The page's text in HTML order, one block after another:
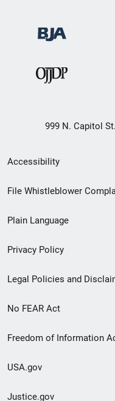
999 N. Capitol
Secondary
Footer
menu
Accessibility
File Whistleblower
Plain Language
Privacy Policy
Legal Policies and
No FEAR Act
Freedom of Information
USA.gov
Justice.gov